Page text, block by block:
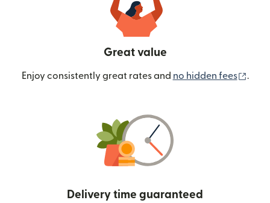
Great value
Enjoy consistently great rates and no hidden fees .
Delivery time guaranteed